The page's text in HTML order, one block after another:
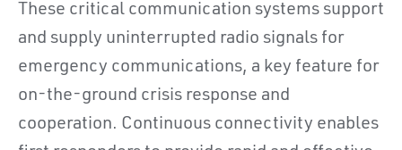
These critical communication systems support
and supply uninterrupted radio signals for
emergency communications, a key feature for
on-the-ground crisis response and
cooperation. Continuous connectivity enables